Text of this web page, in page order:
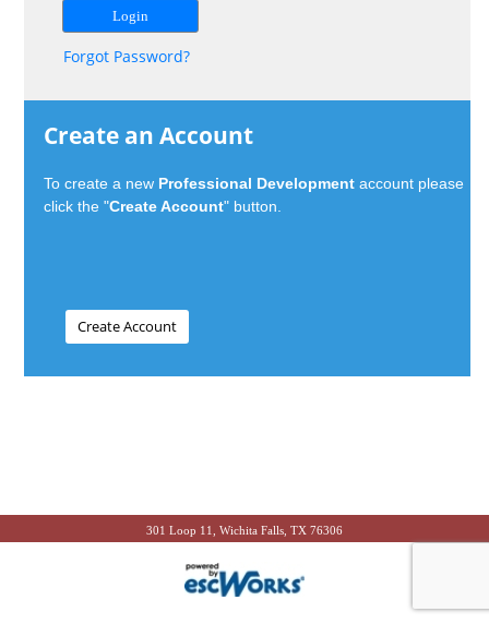
Forgot Password?
Create an Account
To create a new Professional Development account please
click the "Create Account" button.
301 Loop 11, Wichita Falls, TX 76306